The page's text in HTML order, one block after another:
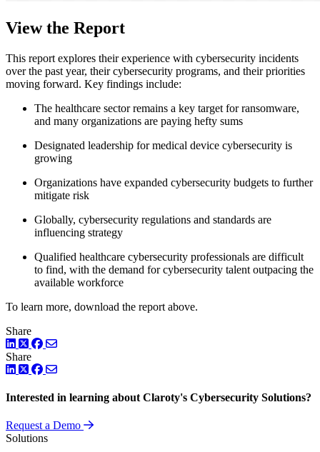
View the Report
This report explores their experience with cybersecurity incidents
over the past year, their cybersecurity programs, and their priorities
moving forward. Key findings include:
The healthcare sector remains a key target for ransomware,
and many organizations are paying hefty sums
Designated leadership for medical device cybersecurity is
growing
Organizations have expanded cybersecurity budgets to further
mitigate risk
Globally, cybersecurity regulations and standards are
influencing strategy
Qualified healthcare cybersecurity professionals are difficult
to find, with the demand for cybersecurity talent outpacing the
available workforce
To learn more, download the report above.
Share
LinkedIn
TwitterFacebook
Share
LinkedIn
TwitterFacebook
Interested in learning about Claroty's Cybersecurity Solutions?
Request a Demo
Solutions